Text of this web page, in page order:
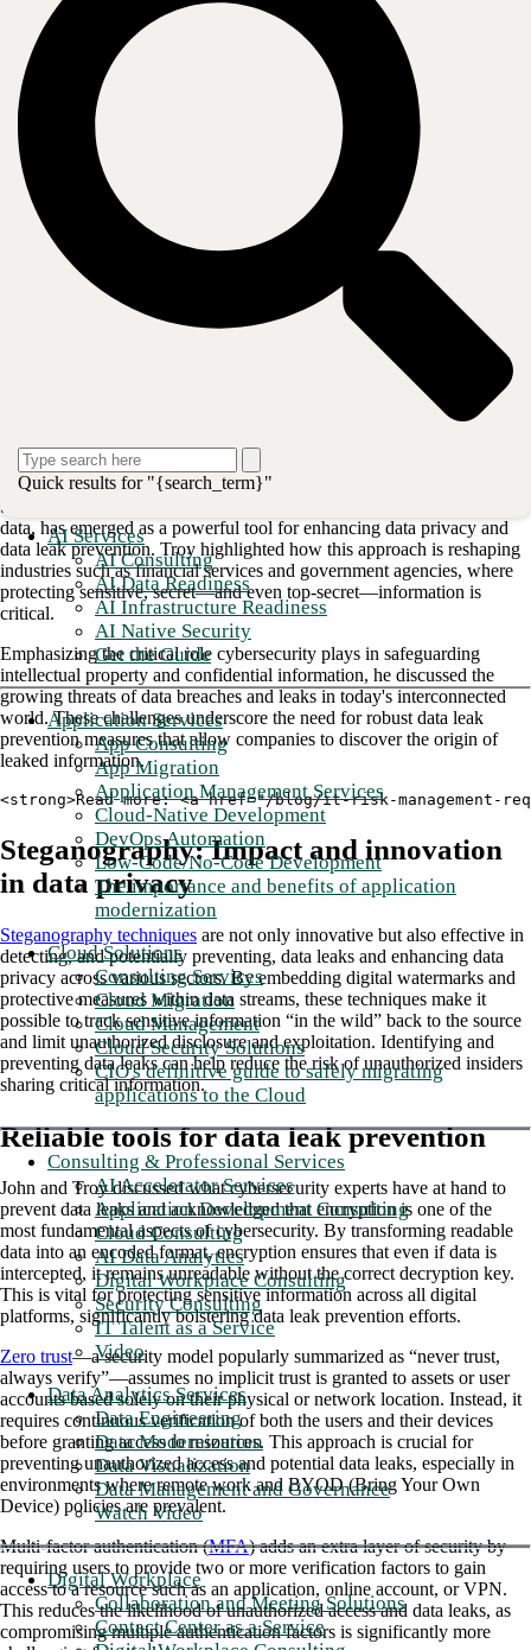
Quick results for "{search_term}"
AI Services
AI Consulting
AI Data Readiness
AI Infrastructure Readiness
AI Native Security
Get the Guide
Application Services
App Consulting
App Migration
Application Management Services
Cloud-Native Development
DevOps Automation
Low-Code/No-Code Development
The importance and benefits of application
modernization
Cloud Solutions
Consulting Services
Cloud Migration
Cloud Management
Cloud Security Solutions
CIO's definitive guide to safely migrating
applications to the Cloud
Consulting & Professional Services
AI Accelerator Services
Application Development Consulting
Cloud Consulting
AI Data Analytics
Digital Workplace Consulting
Security Consulting
IT Talent as a Service
Video
Data Analytics Services
Data Engineering
Data Modernization
Data Visualization
Data Management and Governance
Watch Video
Digital Workplace
Collaboration and Meeting Solutions
Contact Center as a Service
In the rapidly evolving landscape of digital security, safeguarding
intellectual property and confidential information has become
paramount. Recently,
, CBTS vCISO, had a
conversation with
, CEO and co-founder of
EchoMark
, about how their innovative steganography techniques are
transforming data leak prevention. From classified weapons research to
leading roles at Sony and Microsoft, Troy’s journey highlights his
unique expertise in pioneering digital video-on-demand systems and
digital rights management, now channeled into EchoMark.
https://www.youtube.com/watch?v=nJ8g5p1lP9w
Inside the CISO's office: Safeguarding digital assets with
Pioneering data privacy
Steganography, a technique that conceals information within other
data, has emerged as a powerful tool for enhancing data privacy and
data leak prevention. Troy highlighted how this approach is reshaping
industries such as financial services and government agencies, where
protecting sensitive, secret—and even top-secret—information is
critical.
Emphasizing the critical role cybersecurity plays in safeguarding
intellectual property and confidential information, he discussed the
growing threats of data breaches and leaks in today's interconnected
world. These challenges underscore the need for robust data leak
prevention measures that allow companies to discover the origin of
leaked information.
<strong>Read more: <a href="/blog/it-risk-
Steganography: Impact and innovation
in data privacy
Steganography techniques are not only innovative but also effective in
detecting, and potentially preventing, data leaks and enhancing data
privacy across various sectors. By embedding digital watermarks and
protective measures within data streams, these techniques make it
possible to track sensitive information “in the wild” back to the source
and limit unauthorized disclosure and exploitation. Identifying and
preventing data leaks can help reduce the risk of unauthorized insiders
sharing critical information.
Reliable tools for data leak prevention
John and Troy discussed what cybersecurity experts have at hand to
prevent data leaks and acknowledged that encryption is one of the
most fundamental aspects of cybersecurity. By transforming readable
data into an encoded format, encryption ensures that even if data is
intercepted, it remains unreadable without the correct decryption key.
This is vital for protecting sensitive information across all digital
platforms, significantly bolstering data leak prevention efforts.
Zero trust—a security model popularly summarized as “never trust,
always verify”—assumes no implicit trust is granted to assets or user
accounts based solely on their physical or network location. Instead, it
requires continuous verification of both the users and their devices
before granting access to resources. This approach is crucial for
preventing unauthorized access and potential data leaks, especially in
environments where remote work and BYOD (Bring Your Own
Device) policies are prevalent.
Multi-factor authentication (MFA) adds an extra layer of security by
requiring users to provide two or more verification factors to gain
access to a resource such as an application, online account, or VPN.
This reduces the likelihood of unauthorized access and data leaks, as
compromising multiple authentication factors is significantly more